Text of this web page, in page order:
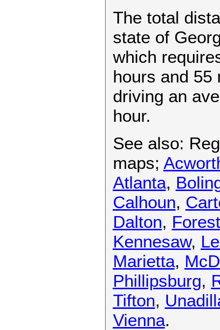
The total
state of
which
hours and 55
driving an
hour.
See also:
maps;
Atlanta,
Calhoun,
Dalton,
Kennesaw,
Marietta,
Phillipsburg,
Tifton,
Vienna.